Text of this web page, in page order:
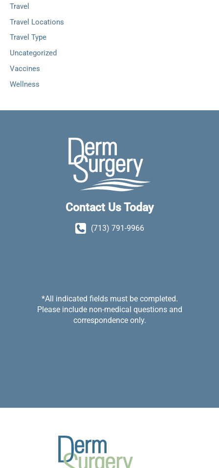
Travel
Travel Locations
Travel Type
Uncategorized
Vaccines
Wellness
Contact Us Today
(713) 791-9966
*All indicated fields must be completed.
Please include non-medical questions and
correspondence only.